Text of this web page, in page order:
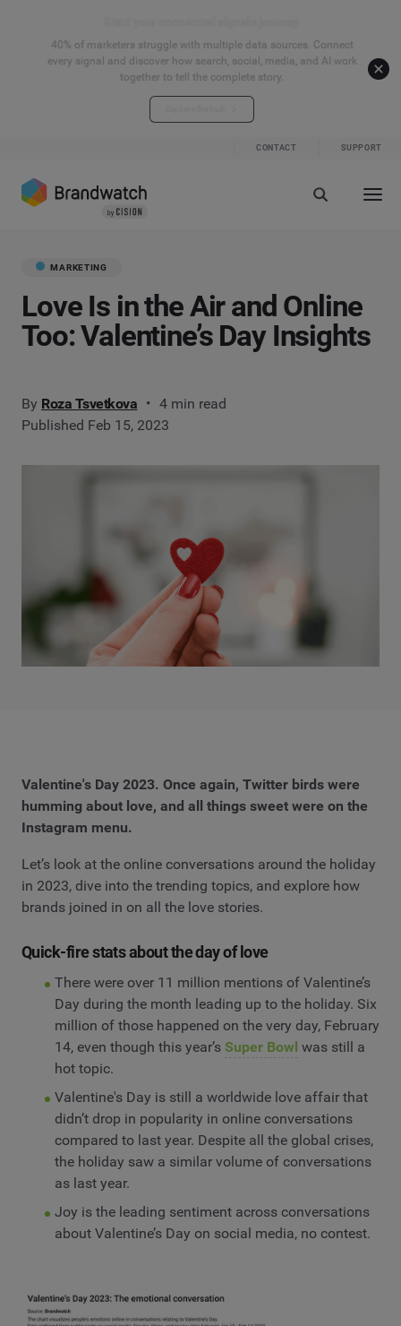
40% of marketers struggle with multiple data sources. Connect
every signal and discover how search, social, media, and AI work
together to tell the complete story.
CONTACT SUPPORT
MARKETING
Love Is in the Air and Online
Too: Valentine’s Day Insights
By Roza Tsvetkova
4 min read
Published Feb 15, 2023
Valentine's Day 2023. Once again, Twitter birds were
humming about love, and all things sweet were on the
Instagram menu.
Let’s look at the online conversations around the holiday
in 2023, dive into the trending topics, and explore how
brands joined in on all the love stories.
Quick-fire stats about the day of love
There were over 11 million mentions of Valentine’s
Day during the month leading up to the holiday. Six
million of those happened on the very day, February
14, even though this year’s Super Bowl was still a
hot topic.
Valentine's Day is still a worldwide love affair that
didn’t drop in popularity in online conversations
compared to last year. Despite all the global crises,
the holiday saw a similar volume of conversations
as last year.
Joy is the leading sentiment across conversations
about Valentine’s Day on social media, no contest.